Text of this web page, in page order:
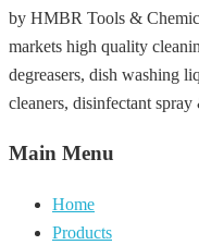
by HMBR Tools &
markets high quality
degreasers, dish washing
cleaners, disinfectant
Main Menu
Home
Products